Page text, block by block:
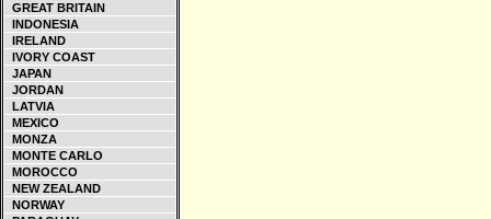
GREAT BRITAIN
INDONESIA
IRELAND
IVORY COAST
JAPAN
JORDAN
LATVIA
MEXICO
MONZA
MONTE CARLO
MOROCCO
NEW ZEALAND
NORWAY